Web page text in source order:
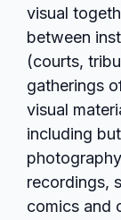
visual
between
(courts,
gatherings
visual
including
recordings,
comics and